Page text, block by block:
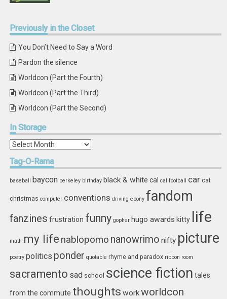
Previouslyin the Closet
You Don’t Need to Say a Word
Pardon the silence
Worldcon (Part the Fourth)
Worldcon (Part the Third)
Worldcon (Part the Second)
InStorage
In
Tag-O-Rama
baseball baycon berkeley birthday black & white cal cal football car cat
christmas computer conventions driving ebony fandom
fanzines frustration funny gopher hugo awards kitty life
math my life nablopomo nanowrimo nifty picture
poetry politics ponder quotable rhyme and paradox ribbon room
sacramento sad school science fiction tales
from the commute thoughts workworldcon